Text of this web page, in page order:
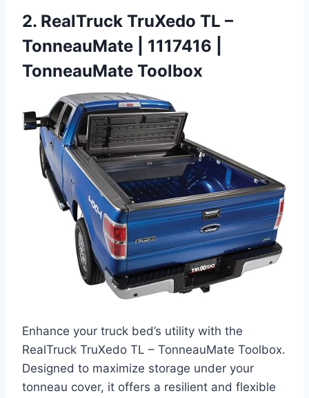
2. RealTruck TruXedo TL –
TonneauMate | 1117416 |
TonneauMate Toolbox
Enhance your truck bed’s utility with the
RealTruck TruXedo TL – TonneauMate Toolbox.
Designed to maximize storage under your
tonneau cover, it offers a resilient and flexible